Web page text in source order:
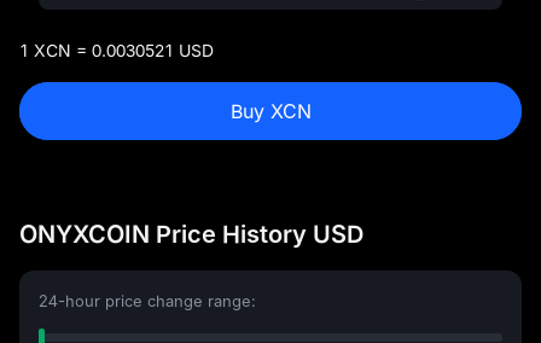
1 XCN = 0.0030521 USD
Buy XCN
ONYXCOIN Price History USD
24-hour price change range: